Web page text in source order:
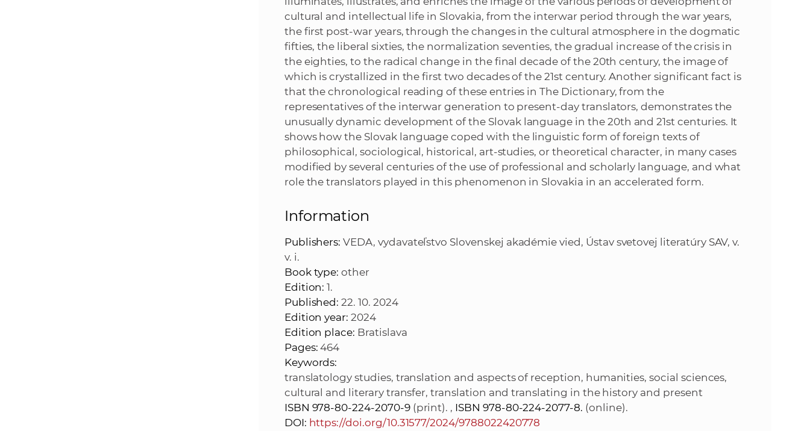
cultural and intellectual life in Slovakia, from the interwar period through the war years,
the first post-war years, through the changes in the cultural atmosphere in the dogmatic
fifties, the liberal sixties, the normalization seventies, the gradual increase of the crisis in
the eighties, to the radical change in the final decade of the 20th century, the image of
which is crystallized in the first two decades of the 21st century. Another significant fact is
that the chronological reading of these entries in The Dictionary, from the
representatives of the interwar generation to present-day translators, demonstrates the
unusually dynamic development of the Slovak language in the 20th and 21st centuries. It
shows how the Slovak language coped with the linguistic form of foreign texts of
philosophical, sociological, historical, art-studies, or theoretical character, in many cases
modified by several centuries of the use of professional and scholarly language, and what
role the translators played in this phenomenon in Slovakia in an accelerated form.
Information
Publishers:VEDA, vydavateľstvo Slovenskej akadémie vied, Ústav svetovej literatúry SAV, v.
v. i.
Book type: other
Edition: 1.
Published: 22. 10. 2024
Edition year: 2024
Edition place: Bratislava
Pages:464
Keywords:
translatology studies, translation and aspects of reception, humanities, social sciences,
cultural and literary transfer, translation and translating in the history and present
ISBN 978-80-224-2070-9(print). , ISBN 978-80-224-2077-8. (online).
DOI: https://doi.org/10.31577/2024/9788022420778